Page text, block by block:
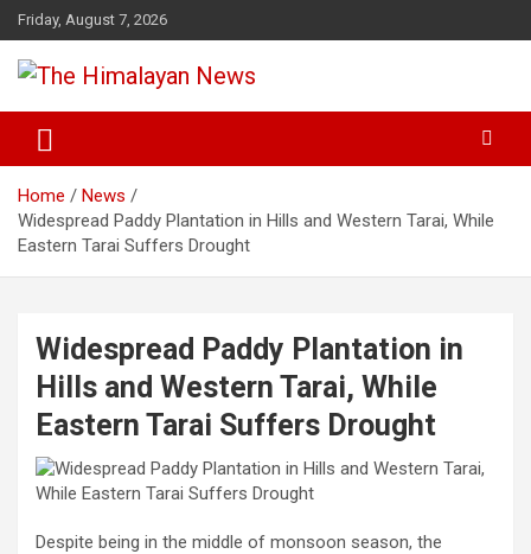
Skip
to
content
Friday, August 7, 2026
The Himalayan News
Home
News
Widespread Paddy Plantation in Hills and Western Tarai, While
Eastern Tarai Suffers Drought
Widespread Paddy Plantation in
Hills and Western Tarai, While
Eastern Tarai Suffers Drought
Despite being in the middle of monsoon season, the